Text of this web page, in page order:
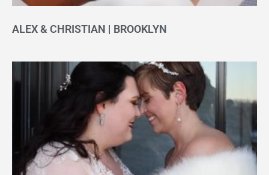
ALEX & CHRISTIAN | BROOKLYN